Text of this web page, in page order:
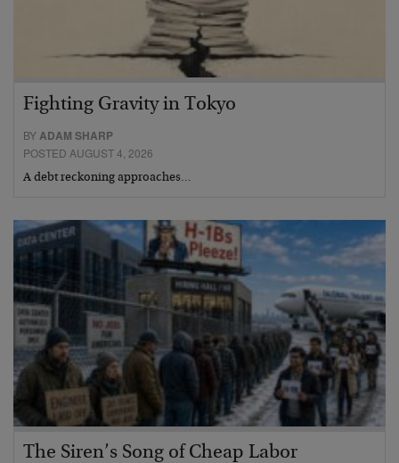
Fighting Gravity in Tokyo
BY ADAM SHARP
POSTED AUGUST 4, 2026
A debt reckoning approaches…
The Siren’s Song of Cheap Labor